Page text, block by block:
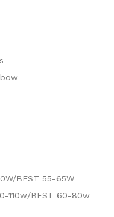
BEST 55-65W
110w/BEST 60-80w